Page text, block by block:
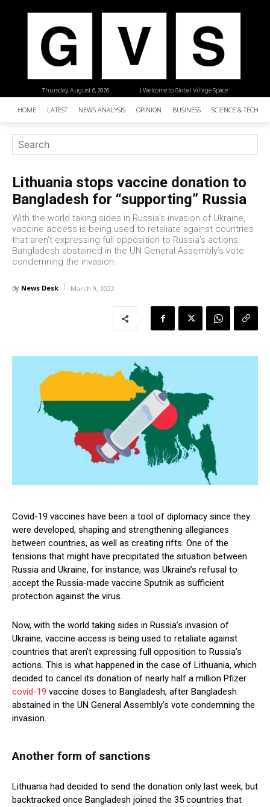
| Welcome to Global Village Space
Thursday, August 6, 2026
HOME LATEST NEWS ANALYSIS OPINION BUSINESS SCIENCE &
Lithuania stops vaccine donation to
Bangladesh for “supporting” Russia
With the world taking sides in Russia’s invasion of Ukraine,
vaccine access is being used to retaliate against countries
that aren’t expressing full opposition to Russia’s actions.
Bangladesh abstained in the UN General Assembly’s vote
condemning the invasion.
By News Desk March 9, 2022
Covid-19 vaccines have been a tool of diplomacy since they
were developed, shaping and strengthening allegiances
between countries, as well as creating rifts. One of the
tensions that might have precipitated the situation between
Russia and Ukraine, for instance, was Ukraine’s refusal to
accept the Russia-made vaccine Sputnik as sufficient
protection against the virus.
Now, with the world taking sides in Russia’s invasion of
Ukraine, vaccine access is being used to retaliate against
countries that aren’t expressing full opposition to Russia’s
actions. This is what happened in the case of Lithuania, which
decided to cancel its donation of nearly half a million Pfizer
covid-19 vaccine doses to Bangladesh, after Bangladesh
abstained in the UN General Assembly’s vote condemning the
invasion.
Another form of sanctions
Lithuania had decided to send the donation only last week, but
backtracked once Bangladesh joined the 35 countries that